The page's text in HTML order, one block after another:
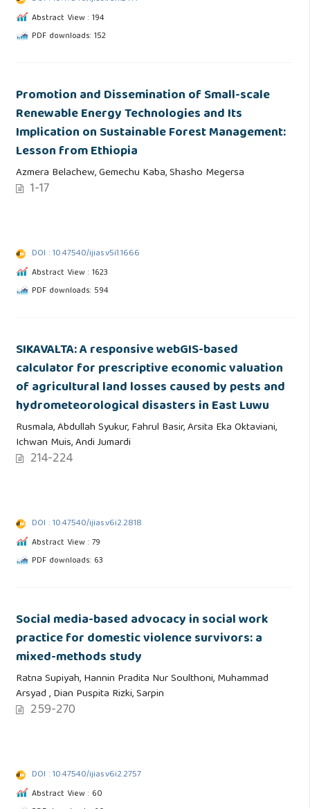
Abstract View : 194
PDF downloads: 152
Promotion and Dissemination of Small-scale
Renewable Energy Technologies and Its
Implication on Sustainable Forest Management:
Lesson from Ethiopia
Azmera Belachew, Gemechu Kaba, Shasho Megersa
1-17
DOI : 10.47540/ijias.v5i1.1666
Abstract View : 1623
PDF downloads: 594
SIKAVALTA: A responsive webGIS-based
calculator for prescriptive economic valuation
of agricultural land losses caused by pests and
hydrometeorological disasters in East Luwu
Rusmala, Abdullah Syukur, Fahrul Basir, Arsita Eka Oktaviani,
Ichwan Muis, Andi Jumardi
214-224
DOI : 10.47540/ijias.v6i2.2818
Abstract View : 79
PDF downloads: 63
Social media-based advocacy in social work
practice for domestic violence survivors: a
mixed-methods study
Ratna Supiyah, Hannin Pradita Nur Soulthoni, Muhammad
Arsyad , Dian Puspita Rizki, Sarpin
259-270
DOI : 10.47540/ijias.v6i2.2757
Abstract View : 60